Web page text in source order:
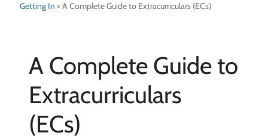
Getting In >A Complete Guide to Extracurriculars (ECs)
A Complete Guide to
Extracurriculars
(ECs)